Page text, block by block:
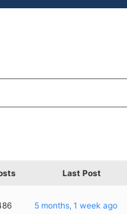
Last Post
5 months, 1 week ago